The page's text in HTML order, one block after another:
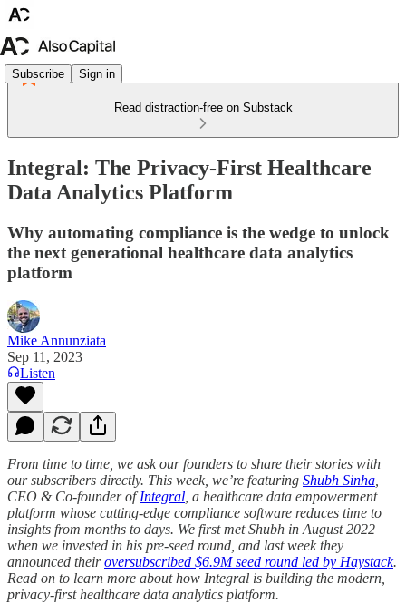
Subscribe Sign in
Read distraction-free on Substack
Integral: The Privacy-First Healthcare
Data Analytics Platform
Why automating compliance is the wedge to unlock
the next generational healthcare data analytics
platform
Mike Annunziata
Sep 11, 2023
Listen
From time to time, we ask our founders to share their stories with
our subscribers directly. This week, we’re featuring Shubh Sinha
CEO & Co-founder ofIntegral , a healthcare data empowerment
platform whose cutting-edge compliance software reduces time to
insights from months to days. We first met Shubh in August 2022
when we invested in his pre-seed round, and last week they
announced theiroversubscribed $6.9M seed round led by Haystack.
Read on to learn more about how Integral is building the modern,
privacy-first healthcare data analytics platform.